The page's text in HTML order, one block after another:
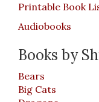
Printable Book
Audiobooks
Books by
Bears
Big Cats